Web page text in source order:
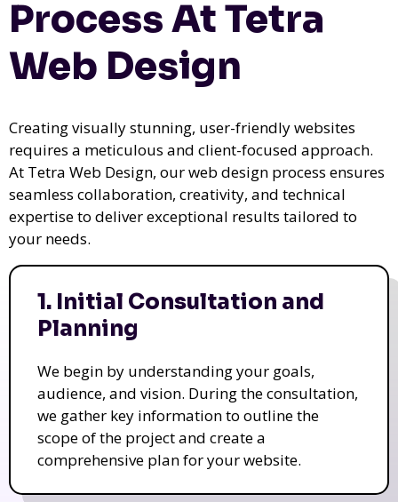
Process At Tetra
Web Design
Creating visually stunning, user-friendly websites
requires a meticulous and client-focused approach.
At Tetra Web Design, our web design process ensures
seamless collaboration, creativity, and technical
expertise to deliver exceptional results tailored to
your needs.
1. Initial Consultation and
Planning
We begin by understanding your goals,
audience, and vision. During the consultation,
we gather key information to outline the
scope of the project and create a
comprehensive plan for your website.